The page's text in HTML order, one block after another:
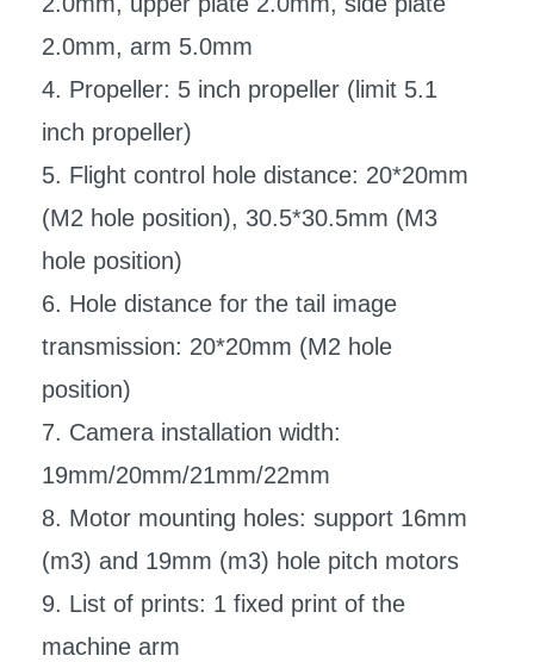
2.0mm, arm 5.0mm
4. Propeller: 5 inch propeller (limit 5.1
inch propeller)
5. Flight control hole distance: 20*20mm
(M2 hole position), 30.5*30.5mm (M3
hole position)
6. Hole distance for the tail image
transmission: 20*20mm (M2 hole
position)
7. Camera installation width:
19mm/20mm/21mm/22mm
8. Motor mounting holes: support 16mm
(m3) and 19mm (m3) hole pitch motors
9. List of prints: 1 fixed print of the
machine arm